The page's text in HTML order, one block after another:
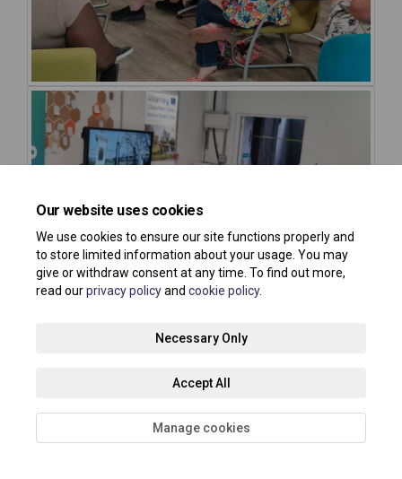
Our website uses cookies
We use cookies to ensure our site functions properly and
to store limited information about your usage. You may
give or withdraw consent at any time. To find out more,
read ourprivacy policyand cookie policy.
Necessary Only
Accept All
Manage cookies